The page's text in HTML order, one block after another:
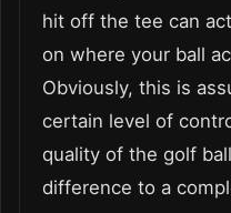
hit off the tee can
on where your ball
Obviously, this is
certain level of
quality of the golf
difference to a